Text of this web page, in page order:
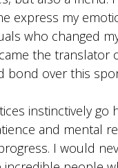
express my
who changed
the translator
bond over this
instinctively go
and mental
I would